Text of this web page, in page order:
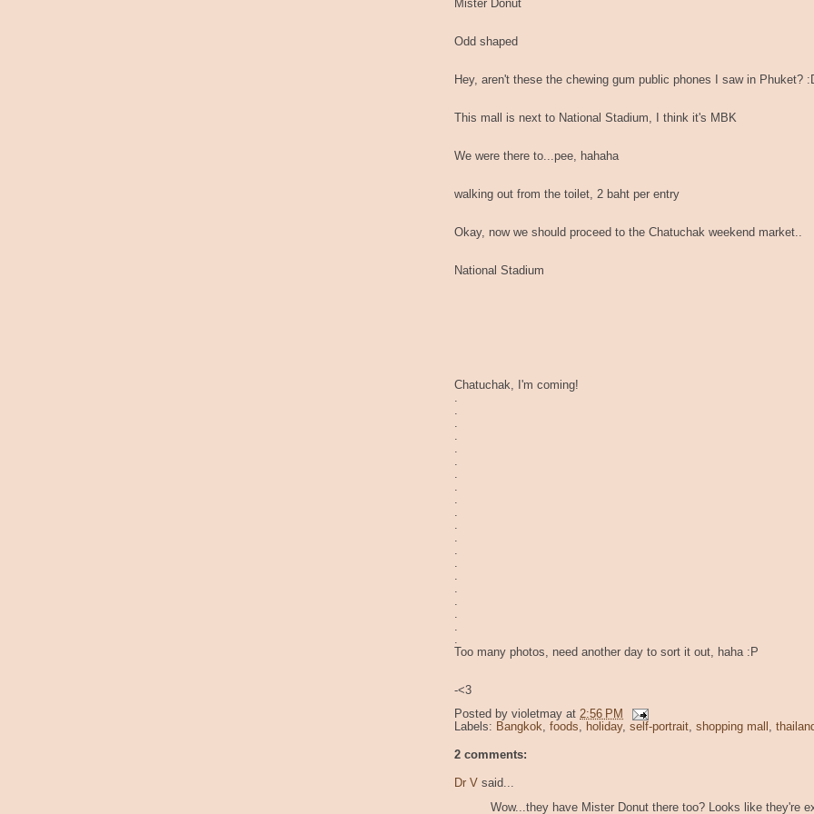
Mister Donut
Odd shaped
Hey, aren't these the chewing gum public phones I saw in Phuket?
This mall is next to National Stadium, I think it's MBK
We were there to...pee, hahaha
walking out from the toilet, 2 baht per entry
Okay, now we should proceed to the Chatuchak weekend market..
National Stadium
Chatuchak, I'm coming!
Too many photos, need another day to sort it out, haha :P
-<3
Posted by violetmay at 2:56 PM
Labels: Bangkok, foods, holiday, self-portrait, shopping mall ,
2 comments:
Dr V said...
Wow...they have Mister Donut there too? Looks like they're